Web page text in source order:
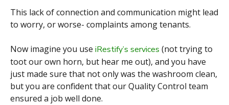
This lack of connection and communication might lead
to worry, or worse- complaints among tenants.
Now imagine you use iRestify’s services (not trying to
toot our own horn, but hear me out), and you have
just made sure that not only was the washroom clean,
but you are confident that our Quality Control team
ensured a job well done.